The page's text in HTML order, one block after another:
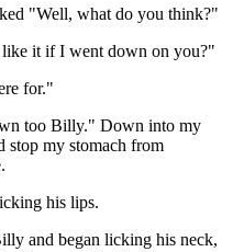
"Well, what do you think?"
it if I went down on you?"
for."
too Billy." Down into my
stop my stomach from
his lips.
and began licking his neck,